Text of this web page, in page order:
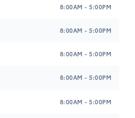
8:00AM - 5:00PM
8:00AM - 5:00PM
8:00AM - 5:00PM
8:00AM - 5:00PM
8:00AM - 5:00PM